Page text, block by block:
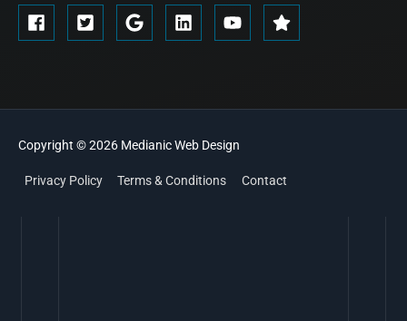
Copyright © 2026 MedianicWeb Design
Privacy Policy Terms & Conditions Contact